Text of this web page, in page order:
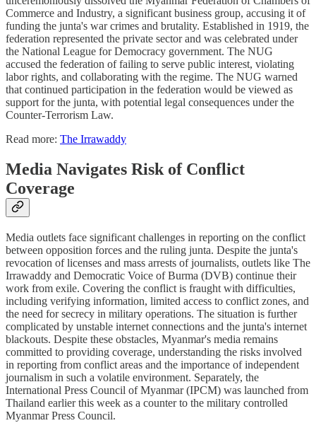
Commerce and Industry, a significant business group, accusing it of
funding the junta's war crimes and brutality. Established in 1919, the
federation represented the private sector and was celebrated under
the National League for Democracy government. The NUG
accused the federation of failing to serve public interest, violating
labor rights, and collaborating with the regime. The NUG warned
that continued participation in the federation would be viewed as
support for the junta, with potential legal consequences under the
Counter-Terrorism Law.
Read more: The Irrawaddy
Media Navigates Risk of Conflict
Coverage
Media outlets face significant challenges in reporting on the conflict
between opposition forces and the ruling junta. Despite the junta's
revocation of licenses and mass arrests of journalists, outlets like The
Irrawaddy and Democratic Voice of Burma (DVB) continue their
work from exile. Covering the conflict is fraught with difficulties,
including verifying information, limited access to conflict zones, and
the need for secrecy in military operations. The situation is further
complicated by unstable internet connections and the junta's internet
blackouts. Despite these obstacles, Myanmar's media remains
committed to providing coverage, understanding the risks involved
in reporting from conflict areas and the importance of independent
journalism in such a volatile environment. Separately, the
International Press Council of Myanmar (IPCM) was launched from
Thailand earlier this week as a counter to the military controlled
Myanmar Press Council.